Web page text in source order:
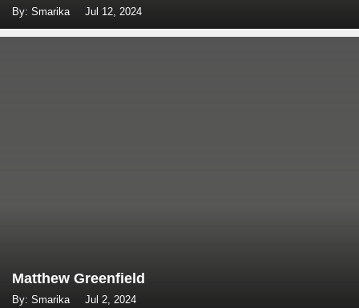
By: Smarika Jul 12, 2024
Matthew Greenfield
By: Smarika Jul 2, 2024